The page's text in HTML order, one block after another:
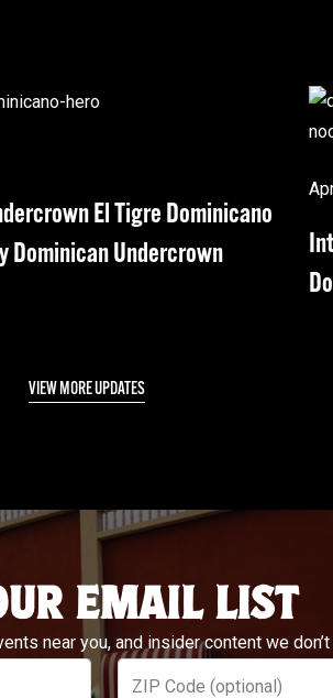
El Tigre Dominicano
Dominican Undercrown
VIEW MORE UPDATES
EMAIL LIST
near you, and insider content we
ZIP Code (optional)